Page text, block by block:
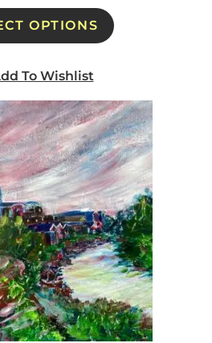
OPTIONS
To Wishlist